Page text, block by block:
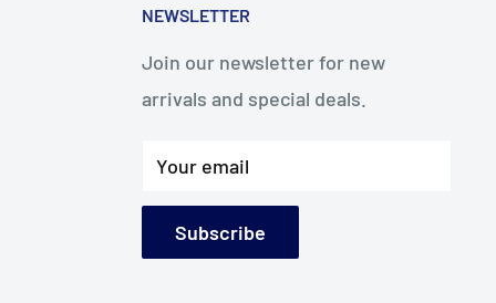
NEWSLETTER
Join our newsletter for new
arrivals and special deals.
Your email
Subscribe